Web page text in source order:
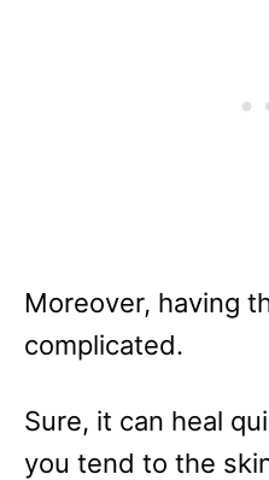
Moreover, having
complicated.
Sure, it can heal
you tend to the